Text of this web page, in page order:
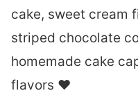
cake, sweet cream
striped chocolate
homemade cake
flavors ❤︎